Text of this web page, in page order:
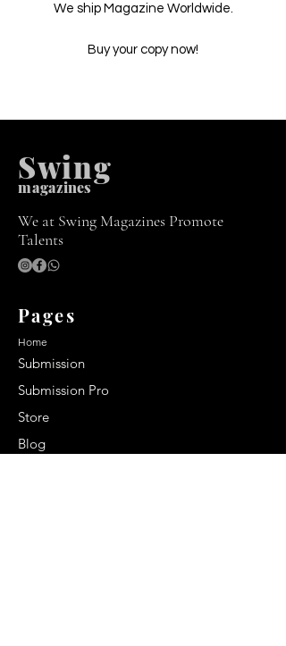
We ship Magazine Worldwide.
Buy your copy now!
magazines
Swing
We at Swing Magazines Promote
Talents
Pages
Home
Submission
Submission Pro
Store
Blog